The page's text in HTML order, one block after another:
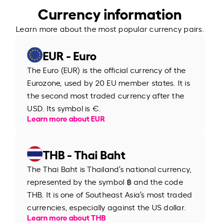
Currency information
Learn more about the most popular currency pairs.
EUR - Euro
The Euro (EUR) is the official currency of the
Eurozone, used by 20 EU member states. It is
the second most traded currency after the
USD. Its symbol is €.
Learn more about EUR
THB - Thai Baht
The Thai Baht is Thailand’s national currency,
represented by the symbol ฿ and the code
THB. It is one of Southeast Asia’s most traded
currencies, especially against the US dollar.
Learn more about THB